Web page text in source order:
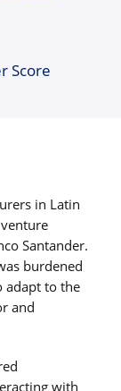
Score
in Latin
Santander.
burdened
adapt to the
and
with